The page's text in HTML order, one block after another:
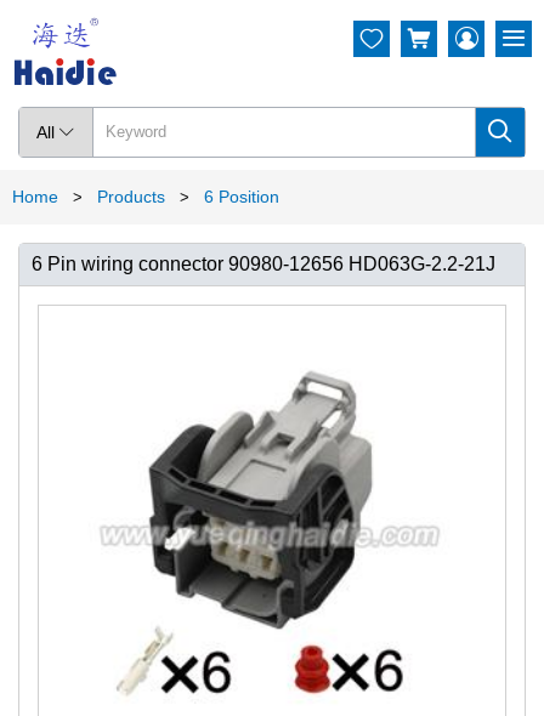
All  
  
Home > Products > 6 Position
6 Pin wiring connector 90980-12656 HD063G-2.2-21J